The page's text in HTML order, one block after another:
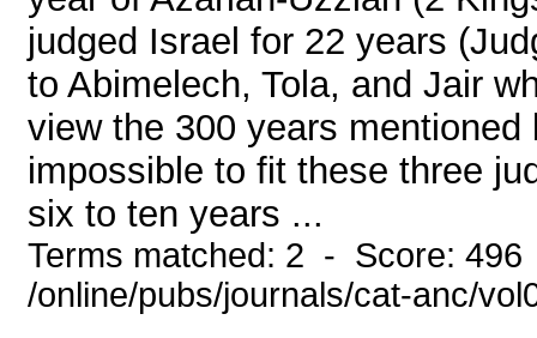
judged Israel for 22 years
to Abimelech, Tola, and Jair
view the 300 years
impossible to fit these three
six to ten years ...
Terms matched: 2 - Score:
/online/pubs/journals/cat-anc/